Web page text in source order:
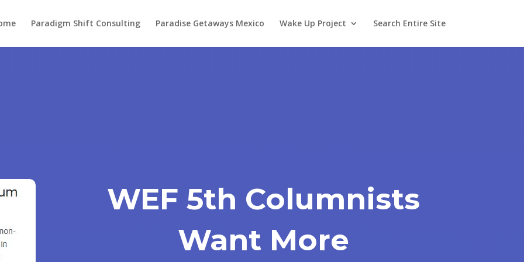
Paradigm Shift Consulting Paradise Getaways Mexico Wake Up Project Search Entire Site
WEF 5th Columnists
Want More